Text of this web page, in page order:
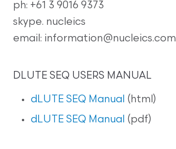
ph: +61 3 9016 9373
skype. nucleics
email: information@nucleics.com
DLUTE SEQ USERS MANUAL
dLUTE SEQ Manual (html)
dLUTE SEQ Manual (pdf)